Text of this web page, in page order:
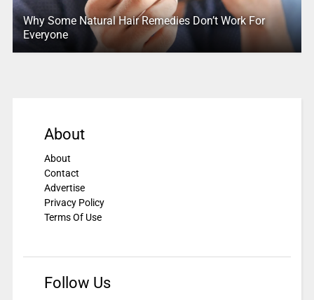
Why Some Natural Hair Remedies Don’t Work For
Everyone
About
About
Contact
Advertise
Privacy Policy
Terms Of Use
Follow Us